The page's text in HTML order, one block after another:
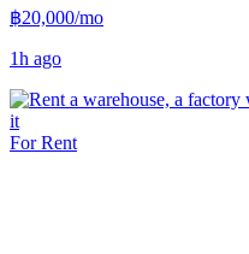
฿20,000/mo
1h ago
For Rent